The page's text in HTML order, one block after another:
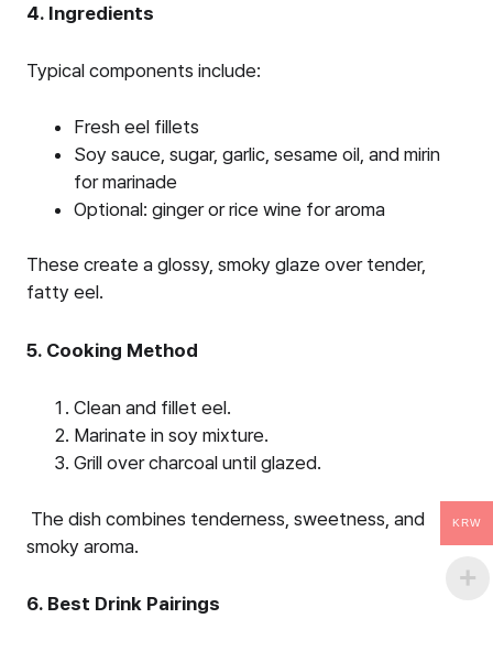
4. Ingredients
Typical components include:
Fresh eel fillets
Soy sauce, sugar, garlic, sesame oil, and mirin
for marinade
Optional: ginger or rice wine for aroma
These create a glossy, smoky glaze over tender,
fatty eel.
5. Cooking Method
Clean and fillet eel.
Marinate in soy mixture.
Grill over charcoal until glazed.
The dish combines tenderness, sweetness, and
smoky aroma.
6. Best Drink Pairings
KRW